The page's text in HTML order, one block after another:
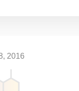
2016
for